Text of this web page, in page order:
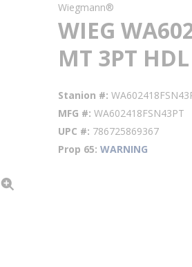
Wiegmann®
WIEG
MT 3PT
Stanion #
MFG # WA602418FSN43PT
UPC # 786725869367
Prop 65 WARNING